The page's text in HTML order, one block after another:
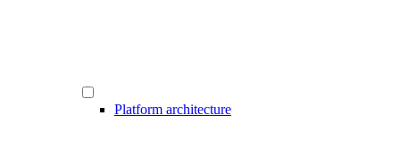
Platform architecture